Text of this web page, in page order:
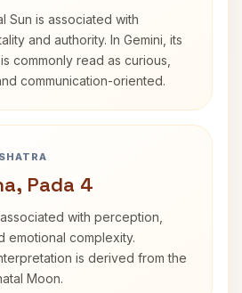
Sun is associated with
and authority. In Gemini, its
commonly read as curious,
communication-oriented.
Pada 4
with perception,
emotional complexity.
is derived from the
Moon.